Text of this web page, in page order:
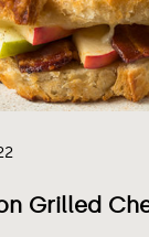
Grilled